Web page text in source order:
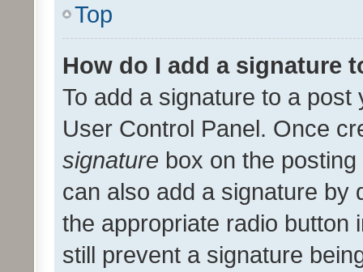
Top
How do I add a signature
To add a signature to a
User Control Panel. Once
signature box on the
can also add a signature by
the appropriate radio button
still prevent a signature